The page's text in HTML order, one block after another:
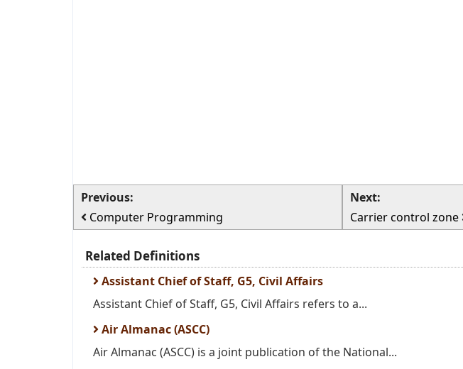
Previous:
Computer Programming
Next:
Carrier control zone
Related Definitions
Assistant Chief of Staff, G5, Civil Affairs
Assistant Chief of Staff, G5, Civil Affairs refers to a...
Air Almanac (ASCC)
Air Almanac (ASCC) is a joint publication of the National...